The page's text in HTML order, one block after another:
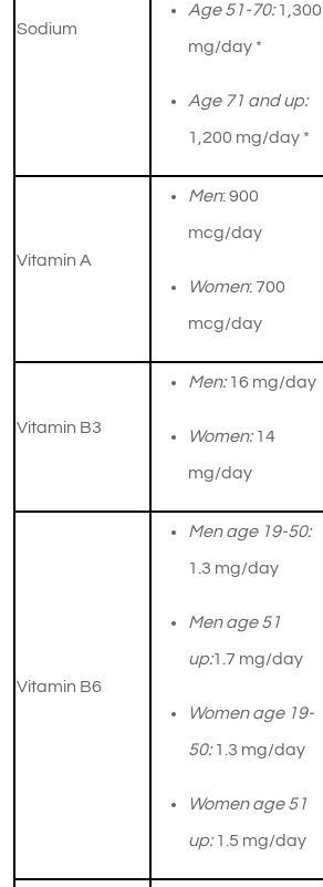
Sodium
Age 51-70:1,300
mg/day *
Age 71 and up:
1,200 mg/day *
Vitamin A
Men: 900
mcg/day
Women: 700
mcg/day
Vitamin B3
Men:16 mg/day
Women:14
mg/day
Vitamin B6
Men age 19-50:
1.3 mg/day
Men age 51
up:1.7 mg/day
Women age 19-
50:1.3 mg/day
Women age 51
up:1.5 mg/day